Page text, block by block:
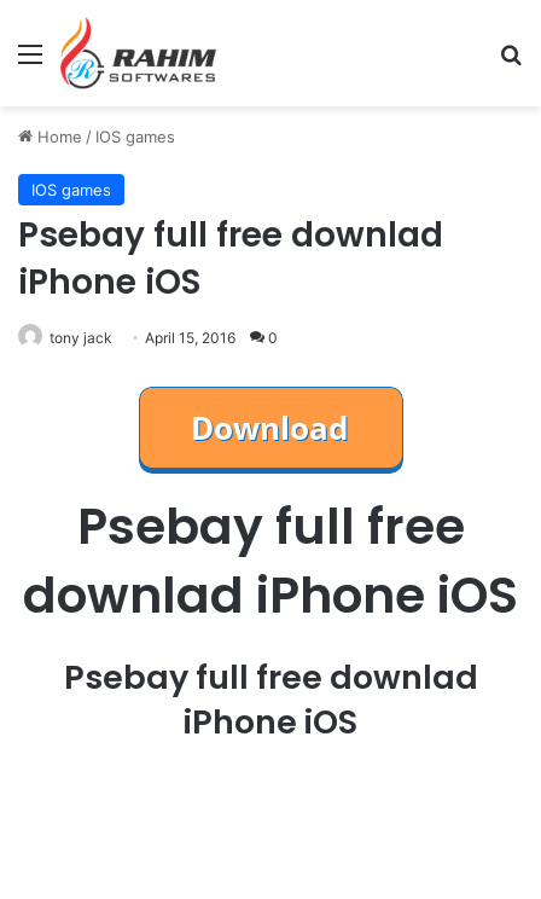
Menu
Home / IOS games
IOS games
Psebay full free downlad
iPhone iOS
tony jack April 15, 2016 0
Psebay full free
downlad iPhone iOS
Psebay full free downlad
iPhone iOS